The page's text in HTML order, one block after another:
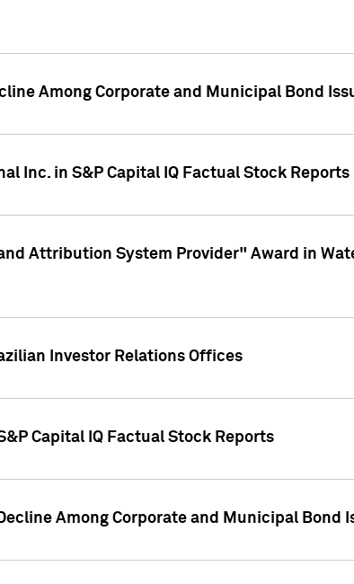
Among Corporate and Municipal Bond
Inc. in S&P Capital IQ Factual Stock Reports
Attribution System Provider" Award in
Investor Relations Offices
Capital IQ Factual Stock Reports
Among Corporate and Municipal Bond